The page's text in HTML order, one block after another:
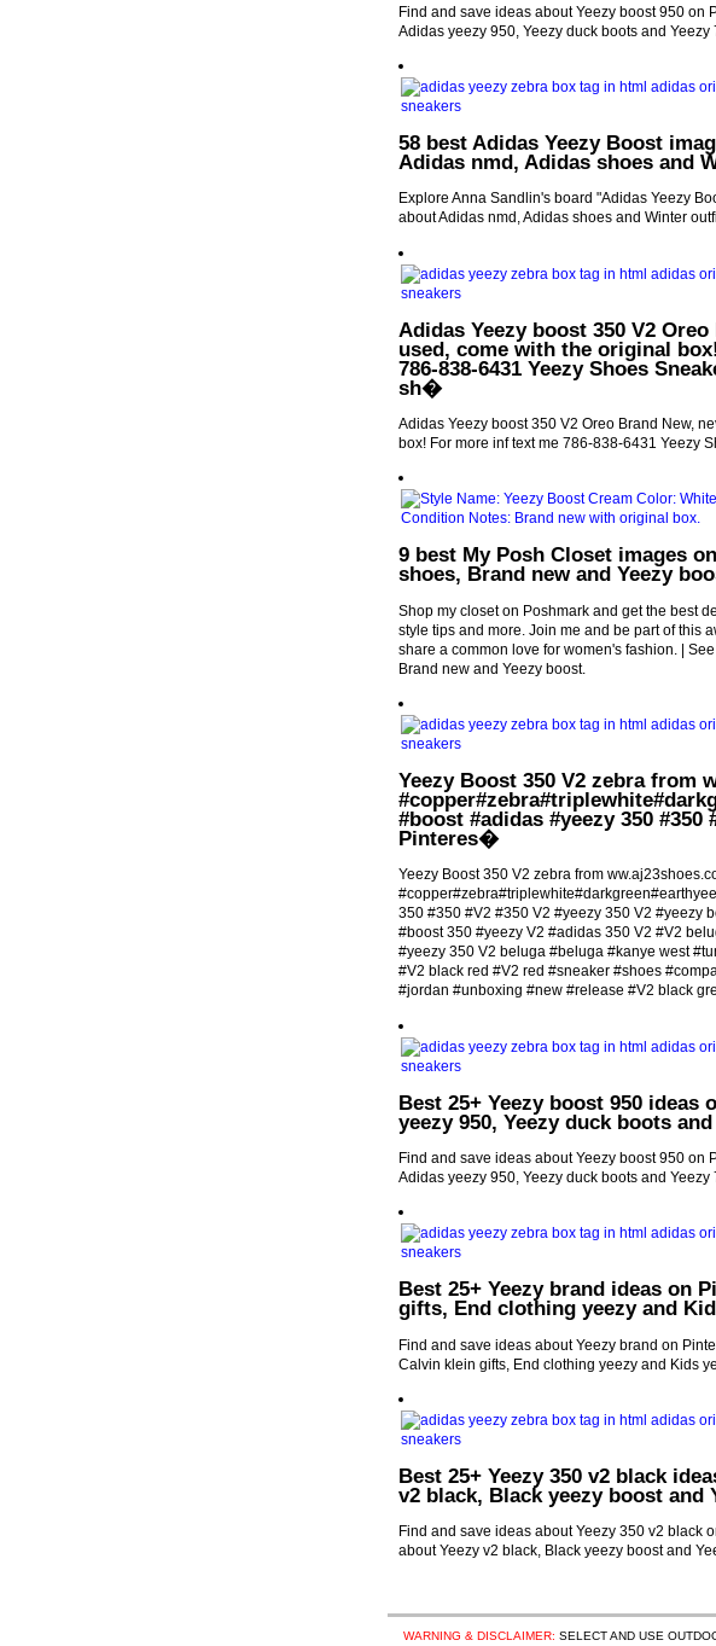
Find and save ideas about Yeezy boost 950 on
Adidas yeezy 950, Yeezy duck boots and Yeezy
58 best Adidas Yeezy Boost
Adidas nmd, Adidas shoes and
Explore Anna Sandlin's board "Adidas Yeezy
about Adidas nmd, Adidas shoes and Winter
Adidas Yeezy boost 350 V2
used, come with the original
786-838-6431 Yeezy Shoes
sh�
Adidas Yeezy boost 350 V2 Oreo Brand New,
box! For more inf text me 786-838-6431 Yeezy
9 best My Posh Closet images
shoes, Brand new and Yeezy
Shop my closet on Poshmark and get the best
style tips and more. Join me and be part of this
share a common love for women's fashion. |
Brand new and Yeezy boost.
Yeezy Boost 350 V2 zebra from
#boost #adidas #yeezy 350 #350
Pinteres�
Yeezy Boost 350 V2 zebra from
350 #350 #V2 #350 V2 #yeezy 350 V2 #yeezy
#boost 350 #yeezy V2 #adidas 350 V2 #V2
#yeezy 350 V2 beluga #beluga #kanye west
#V2 black red #V2 red #sneaker #shoes
#jordan #unboxing #new #release #V2 black
Best 25+ Yeezy boost 950 ideas
yeezy 950, Yeezy duck boots and
Find and save ideas about Yeezy boost 950 on
Adidas yeezy 950, Yeezy duck boots and Yeezy
Best 25+ Yeezy brand ideas on
gifts, End clothing yeezy and
Find and save ideas about Yeezy brand on
Calvin klein gifts, End clothing yeezy and Kids
Best 25+ Yeezy 350 v2 black
v2 black, Black yeezy boost and
Find and save ideas about Yeezy 350 v2 black
about Yeezy v2 black, Black yeezy boost and
WARNING & DISCLAIMER: SELECT AND USE